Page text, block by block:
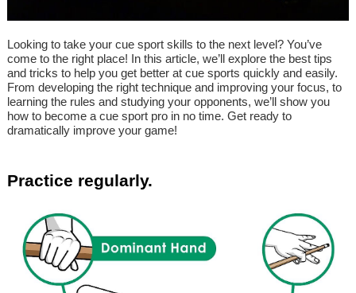
Looking to take your cue sport skills to the next level? You’ve
come to the right place! In this article, we’ll explore the best tips
and tricks to help you get better at cue sports quickly and easily.
From developing the right technique and improving your focus, to
learning the rules and studying your opponents, we’ll show you
how to become a cue sport pro in no time. Get ready to
dramatically improve your game!
Practice regularly.